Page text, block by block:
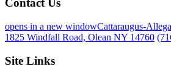
Contact Us
opens in a new windowCattaraugus-
1825 Windfall Road, Olean NY 14760
Site Links